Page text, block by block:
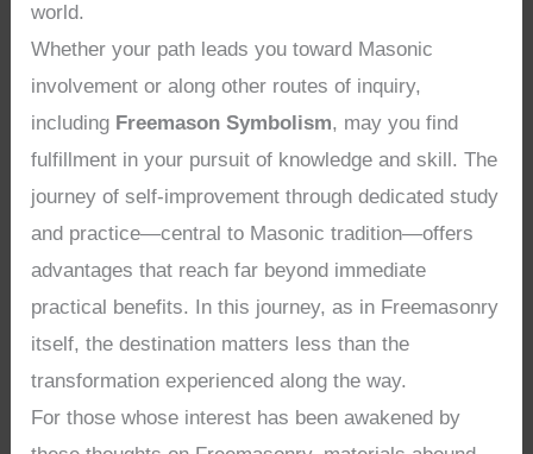
world.
Whether your path leads you toward Masonic
involvement or along other routes of inquiry,
including Freemason Symbolism, may you find
fulfillment in your pursuit of knowledge and skill. The
journey of self-improvement through dedicated study
and practice—central to Masonic tradition—offers
advantages that reach far beyond immediate
practical benefits. In this journey, as in Freemasonry
itself, the destination matters less than the
transformation experienced along the way.
For those whose interest has been awakened by